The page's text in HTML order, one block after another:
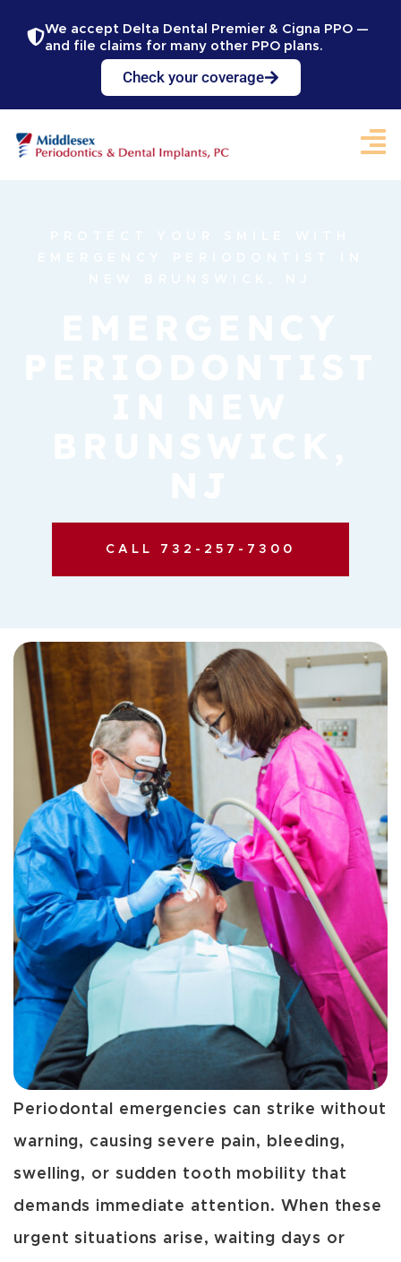
We accept Delta Dental Premier & Cigna PPO —
and file claims for many other PPO plans.
Check your coverage
CALL 732-257-7300
Periodontal emergencies can strike without
warning, causing severe pain, bleeding,
swelling, or sudden tooth mobility that
demands immediate attention. When these
urgent situations arise, waiting days or